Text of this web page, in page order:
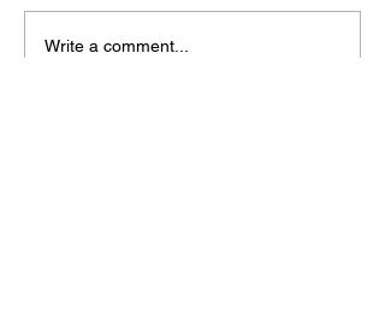
Ford Fiesta MK8 Light
Write a comment...